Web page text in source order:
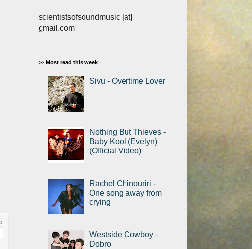
scientistsofsoundmusic [at]
gmail.com
>> Most read this week
Sivu - Overtime Lover
Nothing But Thieves -
Baby Kool (Evelyn)
(Official Video)
Rachel Chinouriri -
One song away from
crying
Westside Cowboy -
Dobro